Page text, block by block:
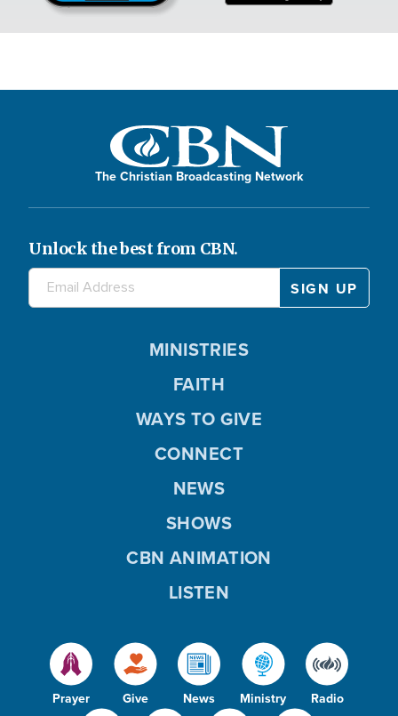
The Christian Broadcasting Network
Unlock the best from CBN.
Prayer Give News Ministry Radio
MINISTRIES
FAITH
WAYS TO GIVE
CONNECT
NEWS
SHOWS
CBN ANIMATION
LISTEN